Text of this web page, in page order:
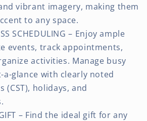
vibrant imagery, making them
to any space.
SCHEDULING – Enjoy ample
events, track appointments,
activities. Manage busy
a-glance with clearly noted
(CST), holidays, and
GIFT – Find the ideal gift for any